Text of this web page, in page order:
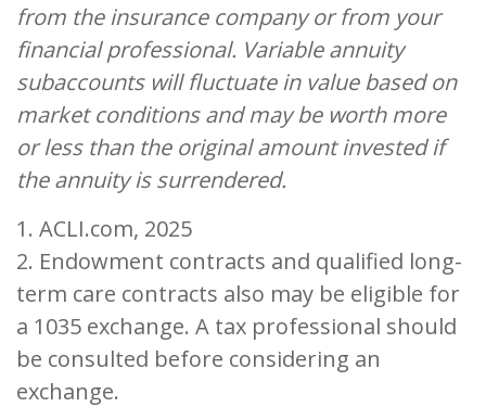
from the insurance company or from your
financial professional. Variable annuity
subaccounts will fluctuate in value based on
market conditions and may be worth more
or less than the original amount invested if
the annuity is surrendered.
1. ACLI.com, 2025
2. Endowment contracts and qualified long-
term care contracts also may be eligible for
a 1035 exchange. A tax professional should
be consulted before considering an
exchange.